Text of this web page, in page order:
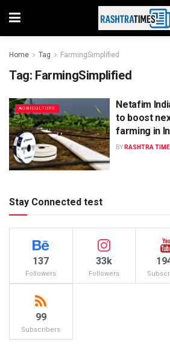
Home Tag FarmingSimplified
Tag: FarmingSimplified
AGRICULTURE
Netafim
to boost
farming in
BY RASHTRA
Stay Connected test
137
Followers
33k
Followers
99
Subscribers